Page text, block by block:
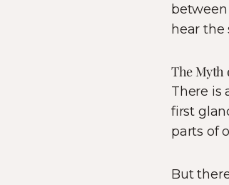
hear
The Myth
There is
first
parts of
But